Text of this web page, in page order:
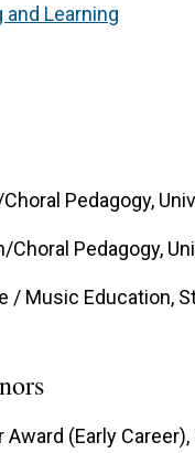
Learning
Pedagogy,
Choral Pedagogy,
/ Music Education,
(Early